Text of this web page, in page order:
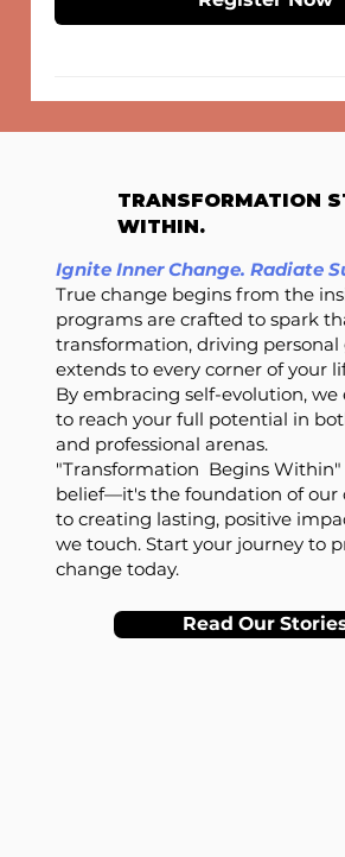
TRANSFORMATION
WITHIN.
Ignite Inner Change. Radiate
True change begins from the
programs are crafted to spark
transformation, driving
extends to every corner of your
By embracing self-evolution, we
to reach your full potential in
and professional arenas.
"Transformation Begins Within"
belief—it's the foundation of
to creating lasting, positive
we touch. Start your journey to
change today.
Read Our